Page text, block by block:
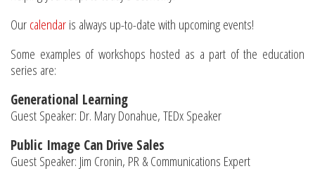
Ourcalendaris always up-to-date with upcoming events!
Some examples of workshops hosted as a part of the education
series are:
Generational Learning
Guest Speaker: Dr. Mary Donahue, TEDx Speaker
Public Image Can Drive Sales
Guest Speaker: Jim Cronin, PR & Communications Expert